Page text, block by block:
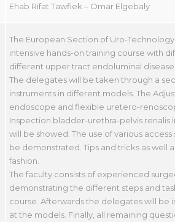
Ehab Rifat Tawfiek – Omar Elgebaly
The European Section of Uro-Technology
intensive hands-on training course with
different upper tract endoluminal diseases
The delegates will be taken through a
instruments in different models. The
endoscope and flexible uretero-
Inspection bladder-urethra-pelvis
will be showed. The use of various
be demonstrated. Tips and tricks as
fashion.
The faculty consists of experienced
demonstrating the different steps and
course. Afterwards the delegates will
at the models. Finally, all remaining